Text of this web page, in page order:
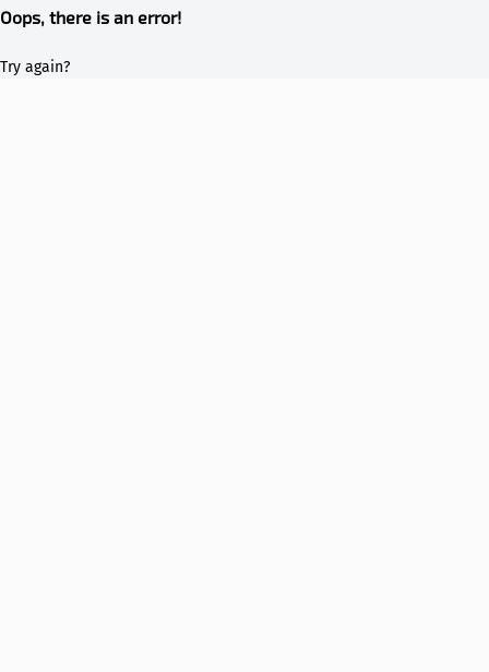
Oops, there is an error!
Try again?